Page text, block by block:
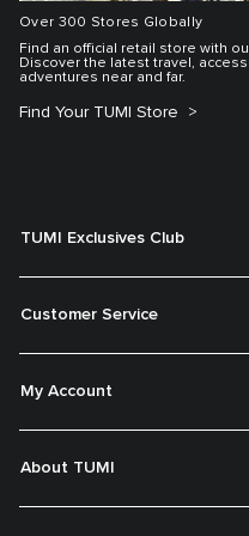
Over 300 Stores Globally
Find an official retail store with
Discover the latest travel,
adventures near and far.
Find Your TUMI Store
TUMI Exclusives Club
Customer Service
My Account
About TUMI